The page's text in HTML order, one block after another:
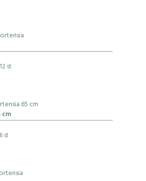
st
st